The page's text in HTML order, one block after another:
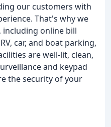
our customers with
That's why we
including online bill
car, and boat parking,
are well-lit, clean,
and keypad
the security of your